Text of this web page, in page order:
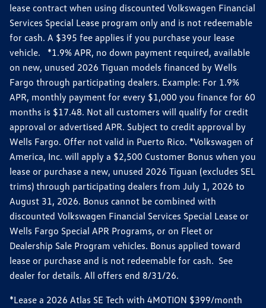
lease contract when using discounted Volkswagen Financial
Services Special Lease program only and is not redeemable
for cash. A $395 fee applies if you purchase your lease
vehicle. *1.9% APR, no down payment required, available
on new, unused 2026 Tiguan models financed by Wells
Fargo through participating dealers. Example: For 1.9%
APR, monthly payment for every $1,000 you finance for 60
months is $17.48. Not all customers will qualify for credit
approval or advertised APR. Subject to credit approval by
Wells Fargo. Offer not valid in Puerto Rico. *Volkswagen of
America, Inc. will apply a $2,500 Customer Bonus when you
lease or purchase a new, unused 2026 Tiguan (excludes SEL
trims) through participating dealers from July 1, 2026 to
August 31, 2026. Bonus cannot be combined with
discounted Volkswagen Financial Services Special Lease or
Wells Fargo Special APR Programs, or on Fleet or
Dealership Sale Program vehicles. Bonus applied toward
lease or purchase and is not redeemable for cash. See
dealer for details. All offers end 8/31/26.
*Lease a 2026 Atlas SE Tech with 4MOTION $399/month